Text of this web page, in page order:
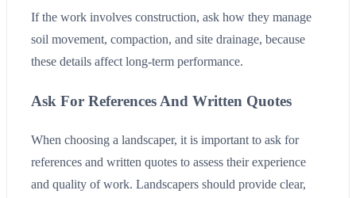
If the work involves construction, ask how they manage
soil movement, compaction, and site drainage, because
these details affect long-term performance.
Ask For References And Written Quotes
When choosing a landscaper, it is important to ask for
references and written quotes to assess their experience
and quality of work. Landscapers should provide clear,